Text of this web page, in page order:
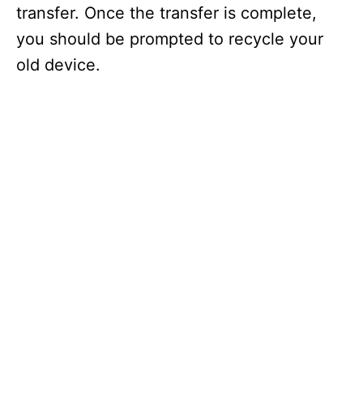
transfer. Once the transfer is complete,
you should be prompted to recycle your
old device.